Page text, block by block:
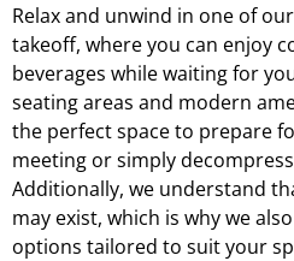
Relax and unwind in one of
takeoff, where you can enjoy
beverages while waiting for
seating areas and modern
the perfect space to prepare
meeting or simply
Additionally, we understand
may exist, which is why we
options tailored to suit your